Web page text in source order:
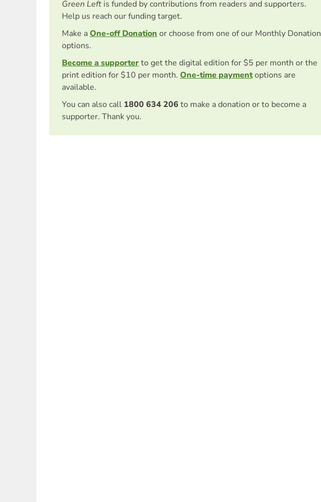
Green Left is funded by contributions from readers and supporters.
Help us reach our funding target.
Make aOne-off Donation or choose from one of our Monthly Donation
options.
Become a supporterto get the digital edition for $5 per month or the
print edition for $10 per month. One-time paymentoptions are
available.
You can also call 1800 634 206 to make a donation or to become a
supporter. Thank you.